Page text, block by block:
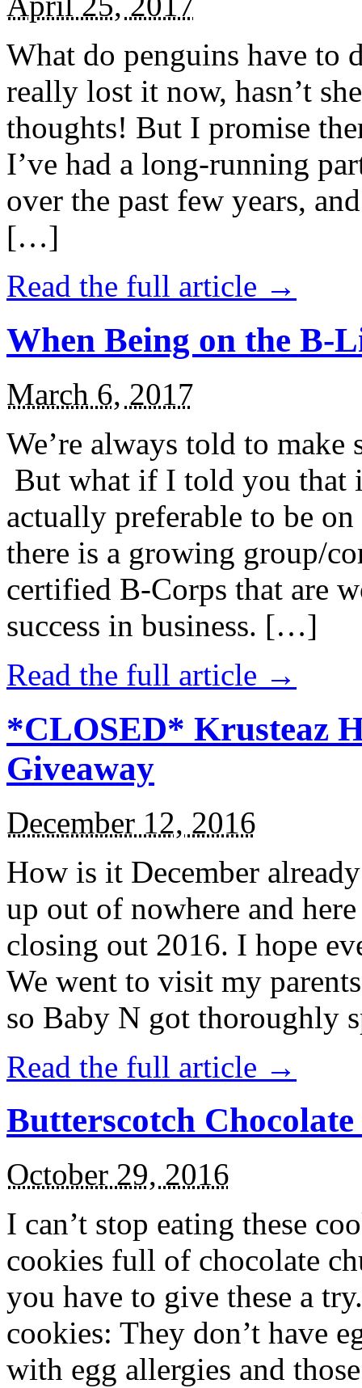
What do penguins have to
really lost it now, hasn’t
thoughts! But I promise
I’ve had a long-running
over the past few years,
[…]
Read the full article →
When Being on the B-
March 6, 2017
We’re always told to
But what if I told you that
actually preferable to be
there is a growing group/
certified B-Corps that are
success in business. […]
Read the full article →
*CLOSED* Krusteaz
Giveaway
December 12, 2016
How is it December
up out of nowhere and
closing out 2016. I hope
We went to visit my
so Baby N got thoroughly
Read the full article →
Butterscotch
October 29, 2016
I can’t stop eating these
cookies full of chocolate
you have to give these a
cookies: They don’t have
with egg allergies and